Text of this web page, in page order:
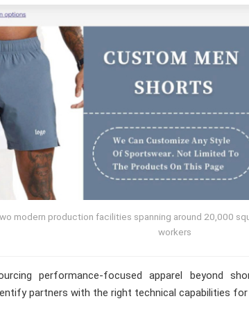
modern production facilities spanning around 20,000
workers
performance-focused apparel beyond
partners with the right technical capabilities